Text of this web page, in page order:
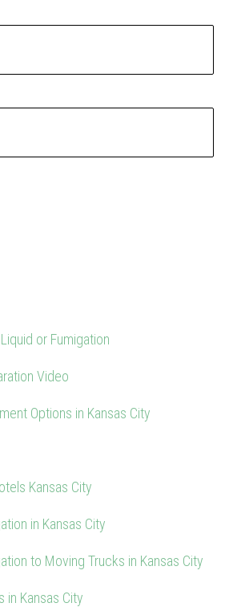
or Fumigation
Video
Options in Kansas City
Kansas City
in Kansas City
to Moving Trucks in Kansas City
in Kansas City